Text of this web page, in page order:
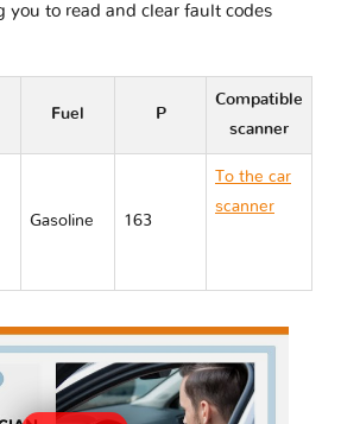
you to read and clear fault codes
Fuel P
Compatible
scanner
Gasoline 163
To the car
scanner